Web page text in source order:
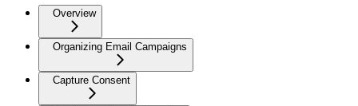
Overview
Organizing Email Campaigns
Capture Consent